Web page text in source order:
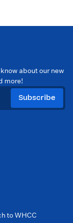
about our new
more!
Subscribe
to WHCC